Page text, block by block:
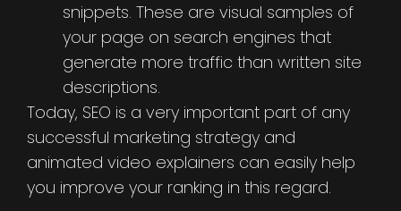
snippets. These are visual samples of
your page on search engines that
generate more traffic than written site
descriptions.
Today, SEO is a very important part of any
successful marketing strategy and
animated video explainers can easily help
you improve your ranking in this regard.